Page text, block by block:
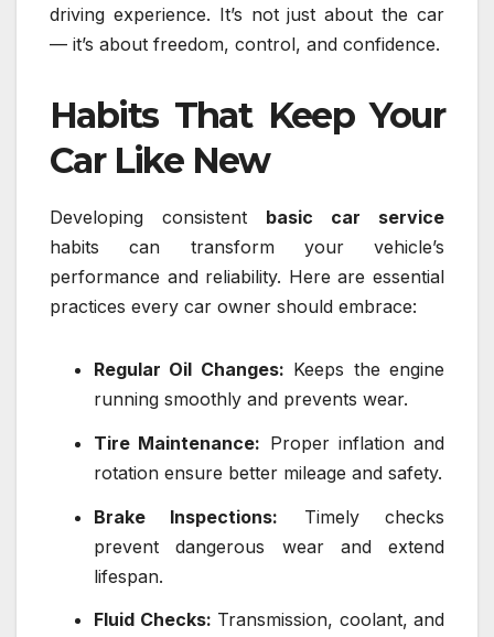
driving experience. It’s not just about the car
— it’s about freedom, control, and confidence.
Habits That Keep Your
Car Like New
Developing consistent basic car service
habits can transform your vehicle’s
performance and reliability. Here are essential
practices every car owner should embrace:
Regular Oil Changes: Keeps the engine
running smoothly and prevents wear.
Tire Maintenance: Proper inflation and
rotation ensure better mileage and safety.
Brake Inspections: Timely checks
prevent dangerous wear and extend
lifespan.
Fluid Checks: Transmission, coolant, and